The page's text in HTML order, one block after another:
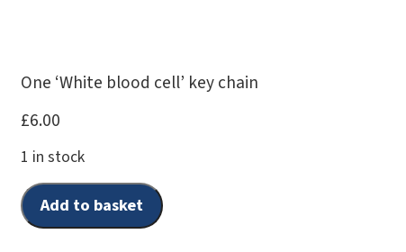
One ‘White blood cell’ key chain
£6.00
1 in stock
Add to basket